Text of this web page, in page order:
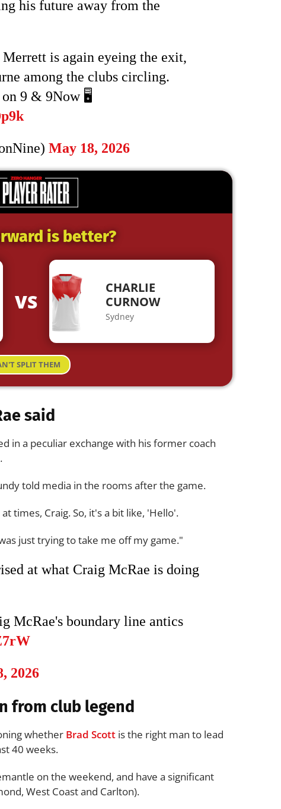
his future away from the
is again eyeing the exit,
among the clubs circling.
on 9 & 9Now 🖥️
May 18, 2026
is better?
VS
CHARLIE
CURNOW
Sydney
SPLIT THEM
said
in a peculiar exchange with his former coach
told media in the rooms after the game.
times, Craig. So, it's a bit like, 'Hello'.
just trying to take me off my game."
at what Craig McRae is doing
McRae's boundary line antics
2026
from club legend
whether Brad Scott is the right man to lead
40 weeks.
on the weekend, and have a significant
West Coast and Carlton).